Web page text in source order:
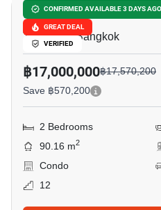
CONFIRMED AVAILABLE 3 DAYS AGO
GREAT DEAL
VERIFIED
Quattro By Sansiri
Thong Lo, Bangkok
฿17,000,000฿17,570,200
Save ฿570,200
2 Bedrooms
90.16 m2
Condo
12